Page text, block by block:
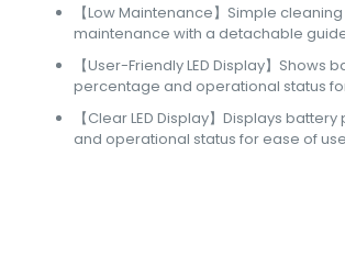
【Low Maintenance】Simple
maintenance with a detachable
【User-Friendly LED Display】Shows
percentage and operational status
【Clear LED Display】Displays
and operational status for ease of